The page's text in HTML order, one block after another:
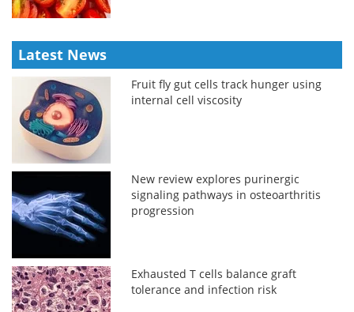
Latest News
Fruit fly gut cells track hunger using
internal cell viscosity
New review explores purinergic
signaling pathways in osteoarthritis
progression
Exhausted T cells balance graft
tolerance and infection risk